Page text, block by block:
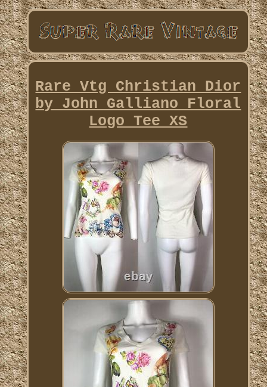
Rare Vtg Christian Dior
by John Galliano Floral
Logo Tee XS